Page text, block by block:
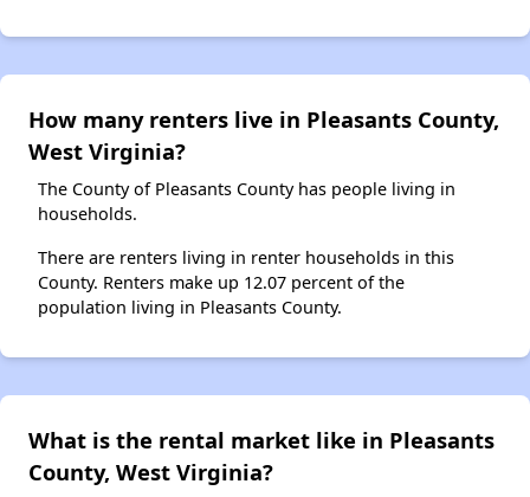
How many renters live in Pleasants County,
West Virginia?
The County of Pleasants County has people living in
households.
There are renters living in renter households in this
County. Renters make up 12.07 percent of the
population living in Pleasants County.
What is the rental market like in Pleasants
County, West Virginia?